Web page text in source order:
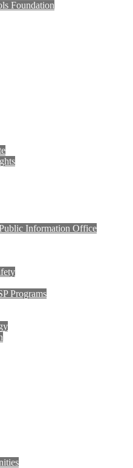
Foundation
Information Office
Programs